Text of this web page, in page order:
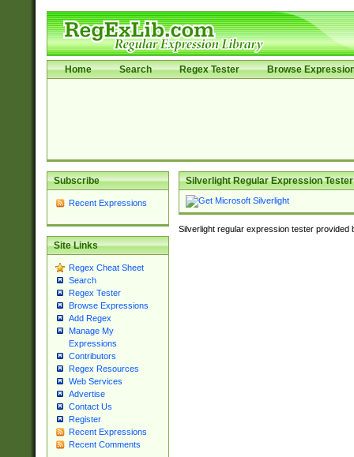
Home Search Regex Tester Browse
Subscribe
Recent Expressions
Site Links
Regex Cheat Sheet
Search
Regex Tester
Browse Expressions
Add Regex
Manage My
Expressions
Contributors
Regex Resources
Web Services
Advertise
Contact Us
Register
Recent Expressions
Recent Comments
Silverlight Regular Expression Tester
Silverlight regular expression tester provided